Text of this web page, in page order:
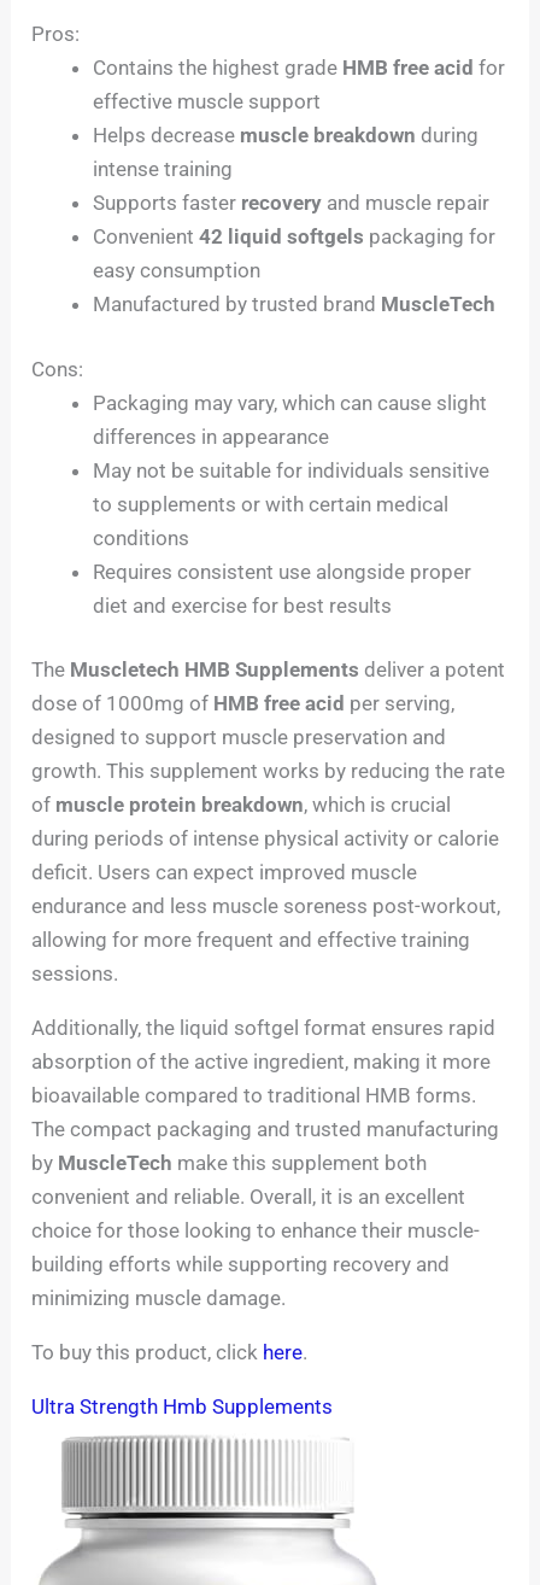
Pros:
Contains the highest grade HMB free acid for
effective muscle support
Helps decrease muscle breakdown during
intense training
Supports faster recovery and muscle repair
Convenient42 liquid softgels packaging for
easy consumption
Manufactured by trusted brand MuscleTech
Cons:
Packaging may vary, which can cause slight
differences in appearance
May not be suitable for individuals sensitive
to supplements or with certain medical
conditions
Requires consistent use alongside proper
diet and exercise for best results
The Muscletech HMB Supplements deliver a potent
dose of 1000mg of HMB free acid per serving,
designed to support muscle preservation and
growth. This supplement works by reducing the rate
of muscle protein breakdown, which is crucial
during periods of intense physical activity or calorie
deficit. Users can expect improved muscle
endurance and less muscle soreness post-workout,
allowing for more frequent and effective training
sessions.
Additionally, the liquid softgel format ensures rapid
absorption of the active ingredient, making it more
bioavailable compared to traditional HMB forms.
The compact packaging and trusted manufacturing
by MuscleTech make this supplement both
convenient and reliable. Overall, it is an excellent
choice for those looking to enhance their muscle-
building efforts while supporting recovery and
minimizing muscle damage.
To buy this product, click here.
Ultra Strength Hmb Supplements